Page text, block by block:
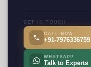
GET IN TOUCH
CALL NOW
+91-7976336759
WHATSAPP
Talk to Experts